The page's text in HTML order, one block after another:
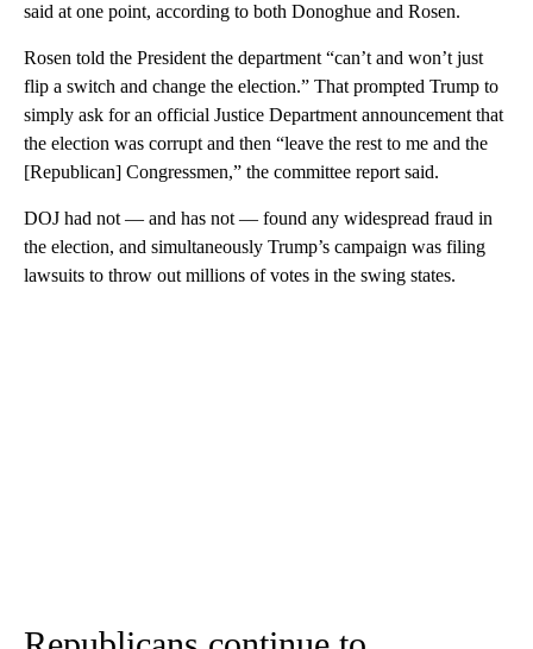
said at one point, according to both Donoghue and Rosen.
Rosen told the President the department “can’t and won’t just
flip a switch and change the election.” That prompted Trump to
simply ask for an official Justice Department announcement that
the election was corrupt and then “leave the rest to me and the
[Republican] Congressmen,” the committee report said.
DOJ had not — and has not — found any widespread fraud in
the election, and simultaneously Trump’s campaign was filing
lawsuits to throw out millions of votes in the swing states.